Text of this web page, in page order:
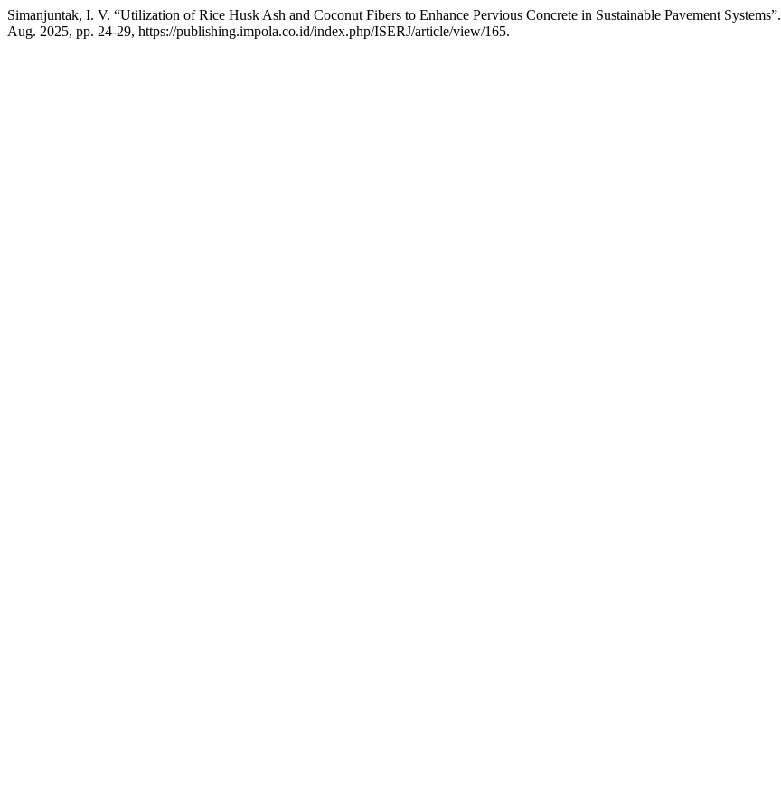
Simanjuntak, I. V. “Utilization of Rice Husk Ash and Coconut Fibers to Enhance Pervious Concrete in Sustainable Pavement Systems”.
Aug. 2025, pp. 24-29, https://publishing.impola.co.id/index.php/ISERJ/article/view/165.